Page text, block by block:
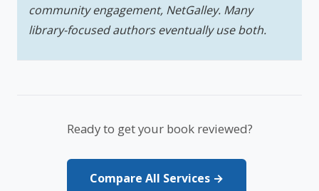
community engagement, NetGalley. Many
library-focused authors eventually use both.
Ready to get your book reviewed?
Compare All Services →